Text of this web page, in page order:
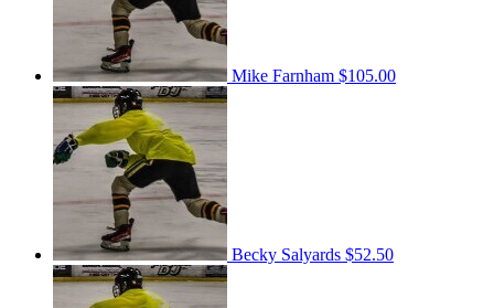
Mike Farnham $105.00
Becky Salyards $52.50